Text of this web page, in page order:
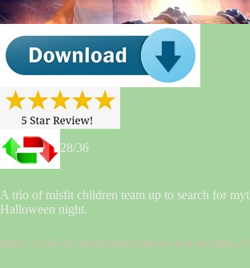
28/36
A trio of misfit children team up to search for
Halloween night.
https://wpfiverr.boxthemes.net/we-live-in-time-